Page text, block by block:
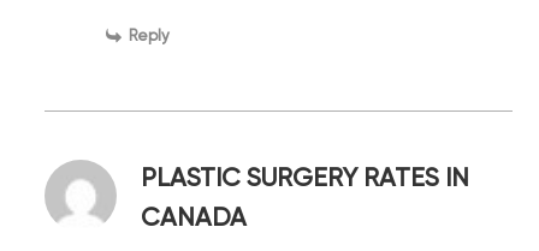
Reply
PLASTIC SURGERY RATES IN
CANADA